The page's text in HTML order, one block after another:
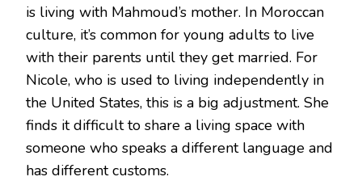
is living with Mahmoud’s mother. In Moroccan
culture, it’s common for young adults to live
with their parents until they get married. For
Nicole, who is used to living independently in
the United States, this is a big adjustment. She
finds it difficult to share a living space with
someone who speaks a different language and
has different customs.